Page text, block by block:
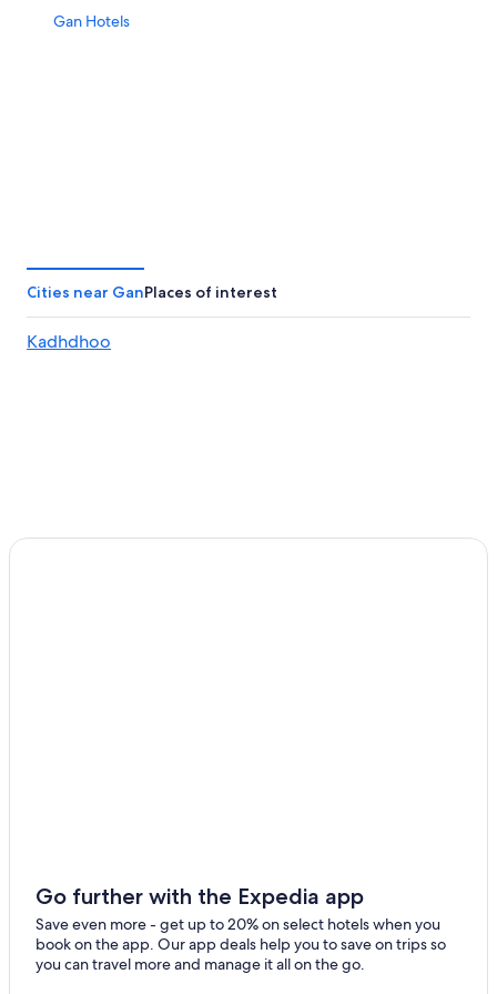
Gan Hotels
Cities near GanPlaces of interest
Kadhdhoo
Go further with the Expedia app
Save even more - get up to 20% on select hotels when you
book on the app. Our app deals help you to save on trips so
you can travel more and manage it all on the go.